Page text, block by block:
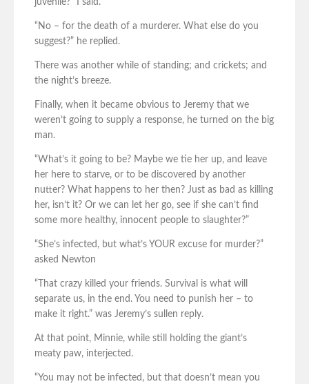
juvenile?” I said.
“No – for the death of a murderer. What else do you
suggest?” he replied.
There was another while of standing; and crickets; and
the night’s breeze.
Finally, when it became obvious to Jeremy that we
weren’t going to supply a response, he turned on the big
man.
“What’s it going to be? Maybe we tie her up, and leave
her here to starve, or to be discovered by another
nutter? What happens to her then? Just as bad as killing
her, isn’t it? Or we can let her go, see if she can’t find
some more healthy, innocent people to slaughter?”
“She’s infected, but what’s YOUR excuse for murder?”
asked Newton
“That crazy killed your friends. Survival is what will
separate us, in the end. You need to punish her – to
make it right.” was Jeremy’s sullen reply.
At that point, Minnie, while still holding the giant’s
meaty paw, interjected.
“You may not be infected, but that doesn’t mean you